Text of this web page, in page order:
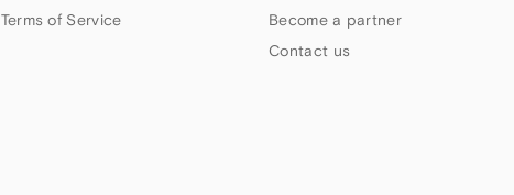
Terms of Service
Become a partner
Contact us